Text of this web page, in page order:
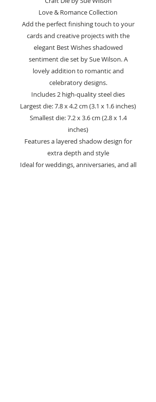
Love & Romance Collection
Add the perfect finishing touch to your
cards and creative projects with the
elegant Best Wishes shadowed
sentiment die set by Sue Wilson. A
lovely addition to romantic and
celebratory designs.
Includes 2 high-quality steel dies
Largest die: 7.8 x 4.2 cm (3.1 x 1.6 inches)
Smallest die: 7.2 x 3.6 cm (2.8 x 1.4
inches)
Features a layered shadow design for
extra depth and style
Ideal for weddings, anniversaries, and all